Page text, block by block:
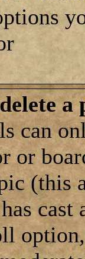
a
can
or
(this
cast